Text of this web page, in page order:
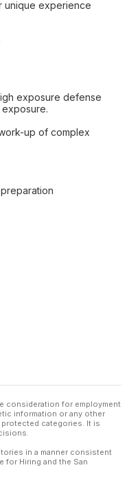
unique experience
exposure defense
up of complex
consideration for employment
information or any other
categories. It is
in a manner consistent
for Hiring and the San